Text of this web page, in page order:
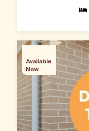
Available
Now